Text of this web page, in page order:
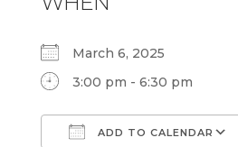
March 6, 2025
3:00 pm - 6:30 pm
ADD TO CALENDAR